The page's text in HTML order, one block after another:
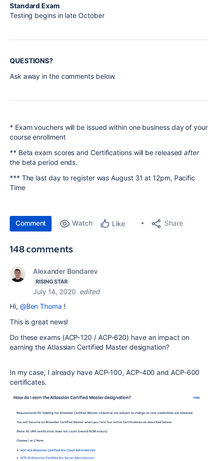
Standard Exam
Testing begins in late October
QUESTIONS?
Ask away in the comments below.
* Exam vouchers will be issued within one business day of your
course enrollment
** Beta exam scores and Certifications will be releasedafter
the beta period ends.
*** The last day to register was August 31 at 12pm, Pacific
Time
Comment Watch Like Share
148 comments
Alexander Bondarev
RISING STAR
July 14, 2020 edited
Hi, @Ben Thoma !
This is great news!
Do these exams (ACP-120 / ACP-620) have an impact on
earningthe Atlassian Certified Master designation?
In my case, I already have ACP-100, ACP-400 and ACP-600
certificates.